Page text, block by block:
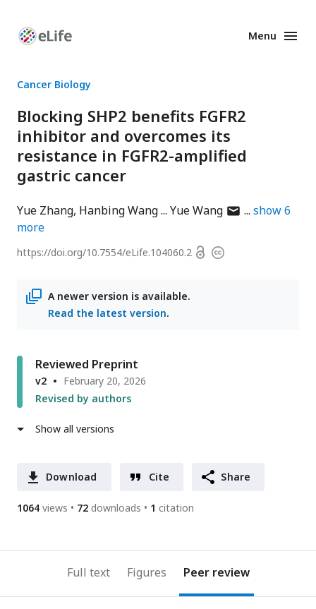
Enhanced
Menu
Cancer Biology
Blocking SHP2 benefits FGFR2
inhibitor and overcomes its
resistance in FGFR2-amplified
gastric cancer
Yue Zhang Hanbing Wang Yue Wangauthor
address
show6
more
https://doi.org/10.7554/eLife.104060.2 OpenCopyright
A newer version is available.
Read the latest version.
Reviewed Preprint
v2
February 20, 2026
Revised by authors
Show all versions
Download Cite Share
1064 views 72 downloads 1 citation
Full text Figures Peer review